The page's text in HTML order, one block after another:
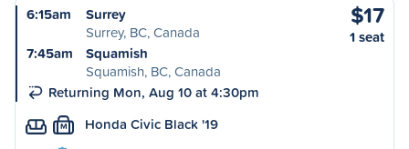
6:15am
Surrey
Surrey, BC, Canada
7:45am
Squamish
Squamish, BC, Canada
Returning Mon, Aug 10 at 4:30pm
$17
1 seat
M Honda Civic Black '19